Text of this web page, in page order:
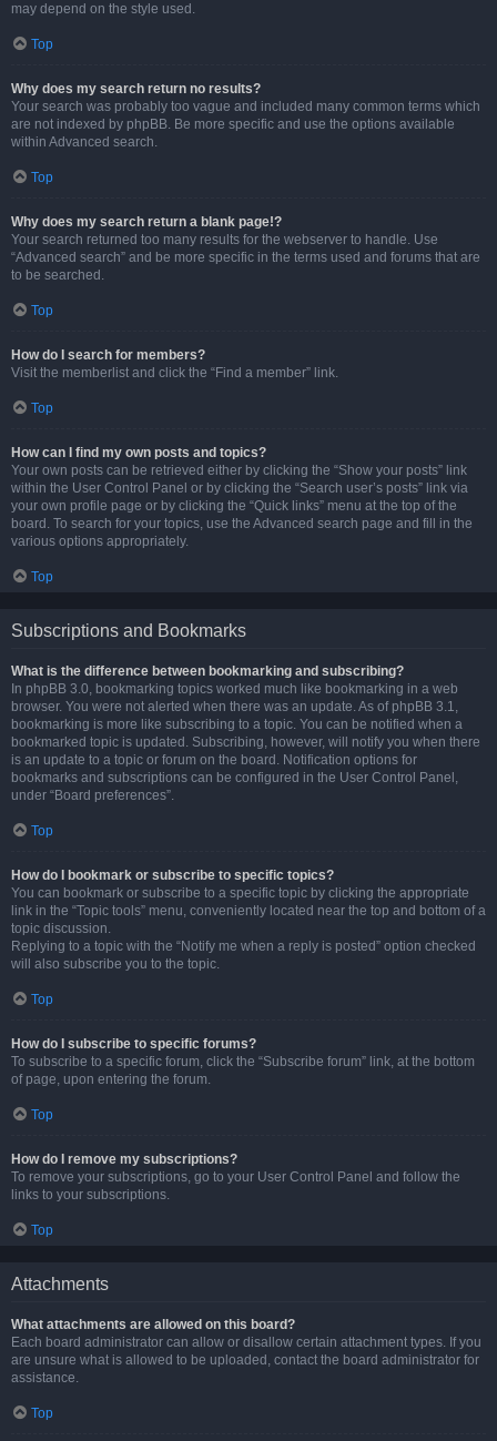
may depend on the style used.
Top
Why does my search return no results?
Your search was probably too vague and included many common terms which
are not indexed by phpBB. Be more specific and use the options available
within Advanced search.
Top
Why does my search return a blank page!?
Your search returned too many results for the webserver to handle. Use
“Advanced search” and be more specific in the terms used and forums that are
to be searched.
Top
How do I search for members?
Visit the memberlist and click the “Find a member” link.
Top
How can I find my own posts and topics?
Your own posts can be retrieved either by clicking the “Show your posts” link
within the User Control Panel or by clicking the “Search user’s posts” link via
your own profile page or by clicking the “Quick links” menu at the top of the
board. To search for your topics, use the Advanced search page and fill in the
various options appropriately.
Top
Subscriptions and Bookmarks
What is the difference between bookmarking and subscribing?
In phpBB 3.0, bookmarking topics worked much like bookmarking in a web
browser. You were not alerted when there was an update. As of phpBB 3.1,
bookmarking is more like subscribing to a topic. You can be notified when a
bookmarked topic is updated. Subscribing, however, will notify you when there
is an update to a topic or forum on the board. Notification options for
bookmarks and subscriptions can be configured in the User Control Panel,
under “Board preferences”.
Top
How do I bookmark or subscribe to specific topics?
You can bookmark or subscribe to a specific topic by clicking the appropriate
link in the “Topic tools” menu, conveniently located near the top and bottom of a
topic discussion.
Replying to a topic with the “Notify me when a reply is posted” option checked
will also subscribe you to the topic.
Top
How do I subscribe to specific forums?
To subscribe to a specific forum, click the “Subscribe forum” link, at the bottom
of page, upon entering the forum.
Top
How do I remove my subscriptions?
To remove your subscriptions, go to your User Control Panel and follow the
links to your subscriptions.
Top
Attachments
What attachments are allowed on this board?
Each board administrator can allow or disallow certain attachment types. If you
are unsure what is allowed to be uploaded, contact the board administrator for
assistance.
Top